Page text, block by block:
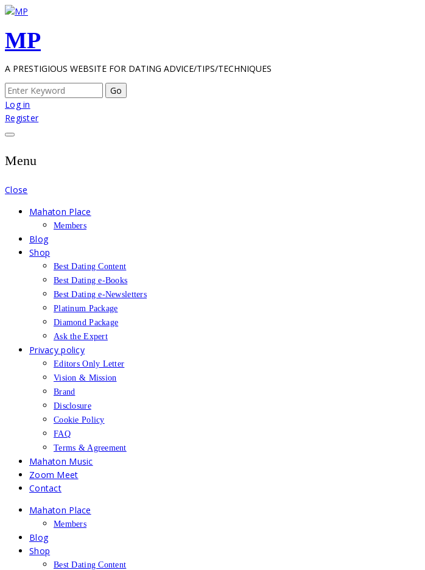
Skip
content
MP
A PRESTIGIOUS WEBSITE FOR DATING ADVICE/TIPS/TECHNIQUES
Search
for:
Log in
Register
Menu
Close
Mahaton Place
Members
Blog
Shop
Best Dating Content
Best Dating e-Books
Best Dating e-Newsletters
Platinum Package
Diamond Package
Ask the Expert
Privacy policy
Editors Only Letter
Vision & Mission
Brand
Disclosure
Cookie Policy
FAQ
Terms & Agreement
Mahaton Music
Zoom Meet
Contact
Mahaton Place
Members
Blog
Shop
Best Dating Content